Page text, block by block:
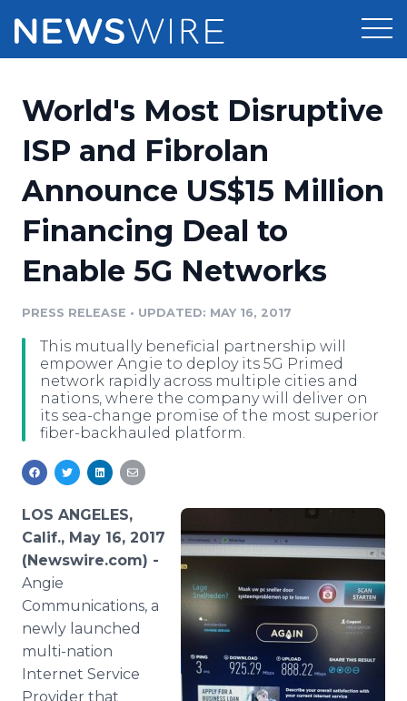
Press Release Distribution
Press Release Optimizer
Media Suite
Media Database
Media Monitoring
Analytics
Media Room
Pricing
Customer Stories
Resources
Education
Blog
PR & Earned Media Planner
For Journalists
RSS Feeds
Support
Newsroom
Log In Sign Up
World's Most Disruptive
ISP and Fibrolan
Announce US$15 Million
Financing Deal to
Enable 5G Networks
PRESS RELEASE • UPDATED: MAY 16, 2017
This mutually beneficial partnership will
empower Angie to deploy its 5G Primed
network rapidly across multiple cities and
nations, where the company will deliver on
its sea-change promise of the most superior
fiber-backhauled platform.
LOS ANGELES,
Calif., May 16, 2017
(Newswire.com) -
Angie
Communications, a
newly launched
multi-nation
Internet Service
Provider that